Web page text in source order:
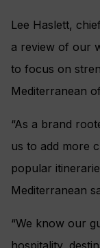
Lee Haslett,
a review of our
to focus on
Mediterranean
“As a brand
us to add more
popular
Mediterranean
“We know our